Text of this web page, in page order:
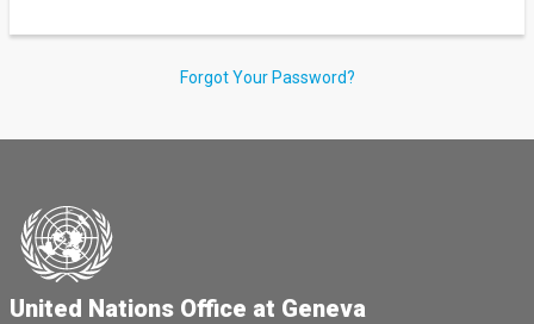
Forgot Your Password?
United Nations Office at Geneva